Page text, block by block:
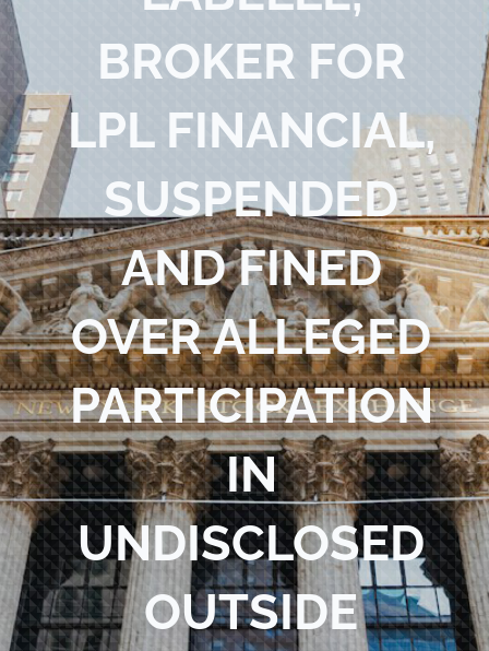
Contact Us
BROKER FOR
LPL FINANCIAL,
SUSPENDED
AND FINED
OVER ALLEGED
PARTICIPATION
IN
UNDISCLOSED
OUTSIDE